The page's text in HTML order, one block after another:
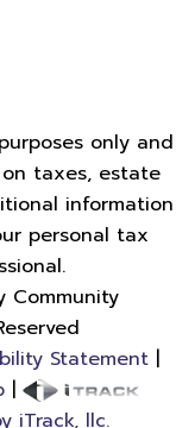
only and
taxes, estate
information
personal tax
Community
Statement|
|
iTrack, llc.